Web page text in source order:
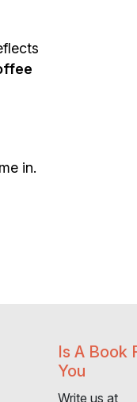
in.
Is A Book
You
Write us at